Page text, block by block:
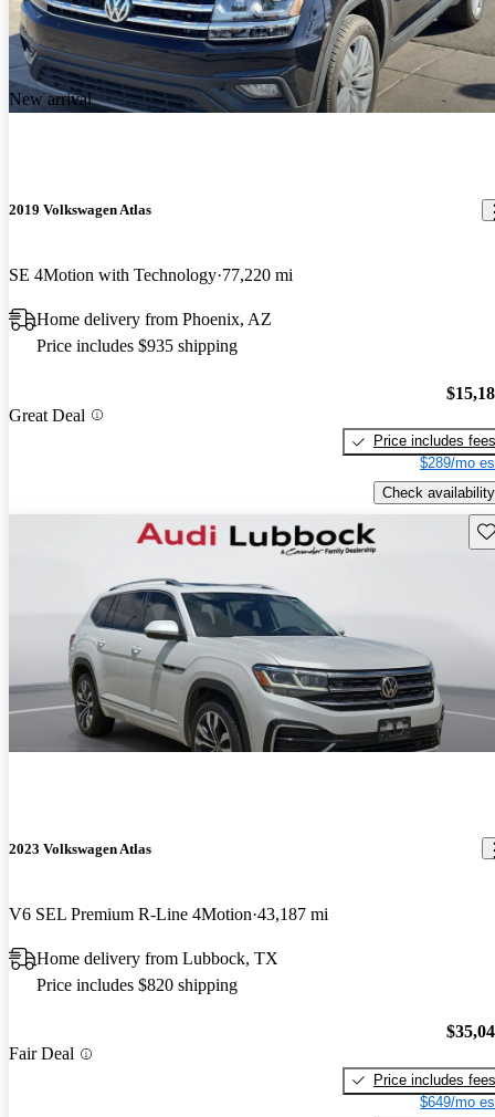
New arrival
2019 Volkswagen Atlas
SE 4Motion with Technology 77,220 mi
Home delivery from Phoenix, AZ
Price includes $935 shipping
Great Deal
Price includes fees
$289/mo
Check availability
2023 Volkswagen Atlas
V6 SEL Premium R-Line 4Motion 43,187 mi
Home delivery from Lubbock, TX
Price includes $820 shipping
Fair Deal
Price includes fees
$649/mo